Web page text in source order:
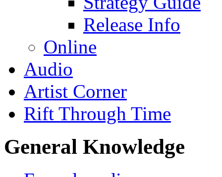
Release Info
Online
Audio
Artist Corner
Rift Through Time
General Knowledge